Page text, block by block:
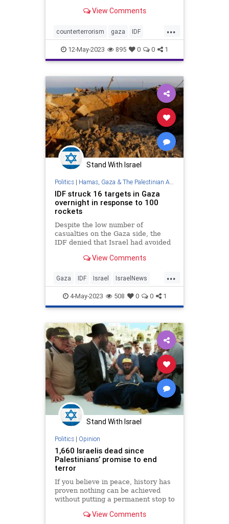
August 2022, Palestinian Islamic
Israelis during the three-day
escalation, according to the Israe
View Comments
...
counterterrorism gaza IDF
islamicjihad israel israelattacks
israeli palestine rocketattacks
terrorism terroristgroups
terrorists westbank
12-May-2023 895 0 0 1
Stand With Israel
Politics| Hamas, Gaza & The Palestinian Authority
IDF struck 16 targets in Gaza
overnight in response to 100
rockets
Despite the low number of
casualties on the Gaza side, the
IDF denied that Israel had avoided
personnel who were present.
View Comments
...
Gaza IDF Israel IsraelNews
Terrorists
4-May-2023 508 0 0 1
Stand With Israel
Politics| Opinion
1,660 Israelis dead since
Palestinians’ promise to end
terror
If you believe in peace, history has
proven nothing can be achieved
without putting a permanent stop to
View Comments